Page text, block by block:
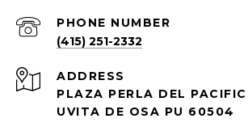
PHONE NUMBER
(415) 251-2332
ADDRESS
PLAZA PERLA DEL
UVITA DE OSA PU 60504